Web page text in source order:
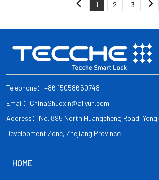
1 2 3
Telephone：+86 15058650748
Email：ChinaShuoxin@aliyun.com
Address：No. 895 North Huangcheng Road,
Development Zone, Zhejiang Province
HOME